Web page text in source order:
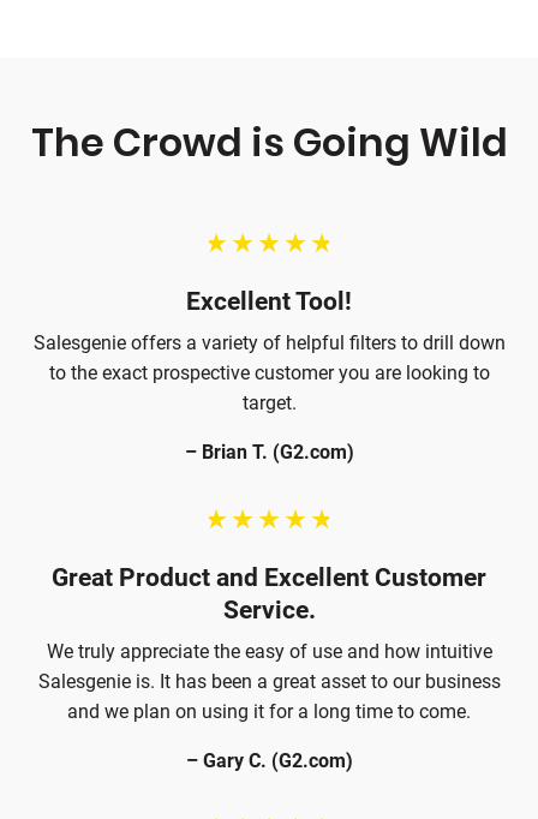
The Crowd is Going Wild
Excellent Tool!
Salesgenie offers a variety of helpful filters to drill down
to the exact prospective customer you are looking to
target.
– Brian T. (G2.com)
Great Product and Excellent Customer
Service.
We truly appreciate the easy of use and how intuitive
Salesgenie is. It has been a great asset to our business
and we plan on using it for a long time to come.
– Gary C. (G2.com)